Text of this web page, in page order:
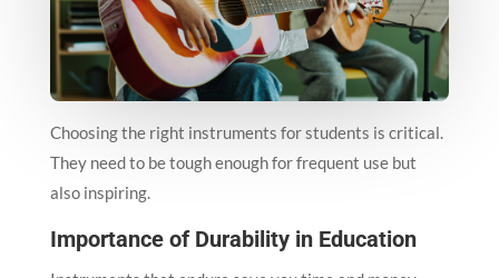
Choosing the right instruments for students is critical.
They need to be tough enough for frequent use but
also inspiring.
Importance of Durability in Education